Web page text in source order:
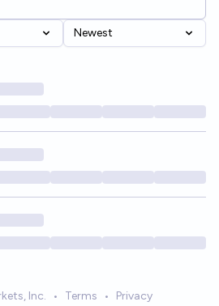
Newest
Inc. • Terms • Privacy